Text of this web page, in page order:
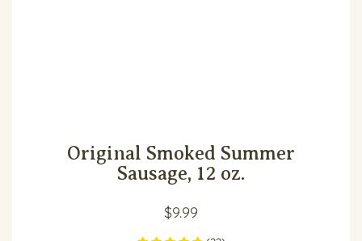
Original Smoked Summer
Sausage, 12 oz.
$9.99